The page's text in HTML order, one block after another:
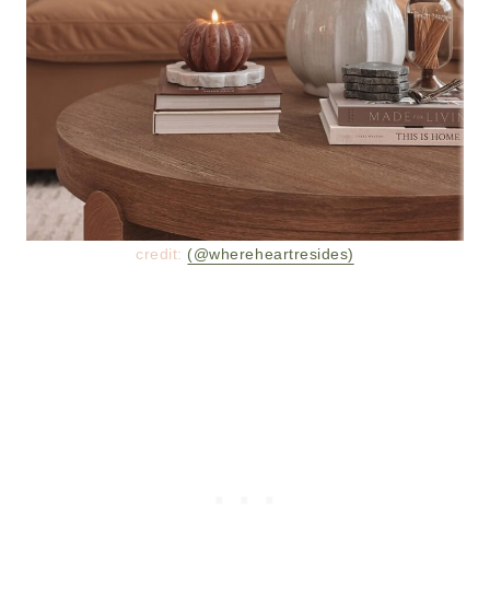
credit: (@whereheartresides)